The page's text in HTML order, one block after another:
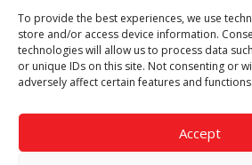
To provide the best experiences, we use
store and/or access device information.
technologies will allow us to process data
or unique IDs on this site. Not consenting or
adversely affect certain features and functions.
Accept
Though we supply and service our
premium catering equipment, we also
Midlands including:
Birmingham
Call our team today for a free, no strings